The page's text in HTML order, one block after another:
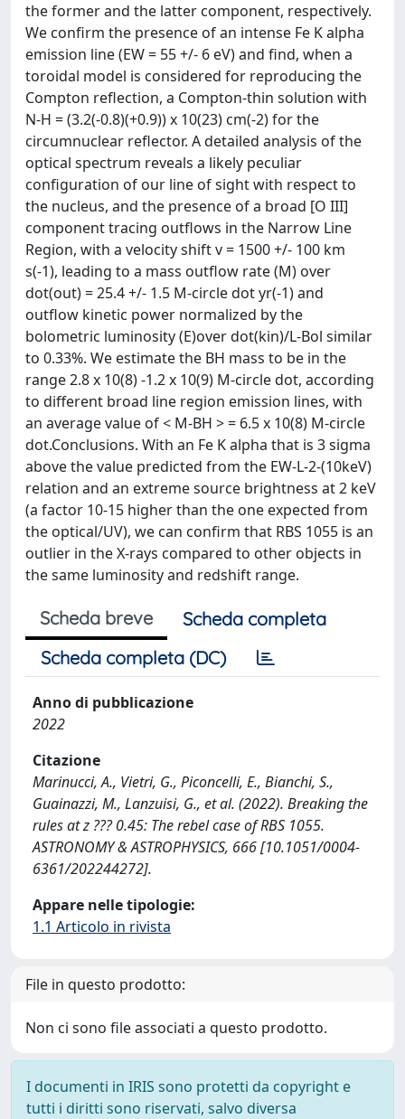
the former and the latter component, respectively.
We confirm the presence of an intense Fe K alpha
emission line (EW = 55 +/- 6 eV) and find, when a
toroidal model is considered for reproducing the
Compton reflection, a Compton-thin solution with
N-H = (3.2(-0.8)(+0.9)) x 10(23) cm(-2) for the
circumnuclear reflector. A detailed analysis of the
optical spectrum reveals a likely peculiar
configuration of our line of sight with respect to
the nucleus, and the presence of a broad [O III]
component tracing outflows in the Narrow Line
Region, with a velocity shift v = 1500 +/- 100 km
s(-1), leading to a mass outflow rate (M) over
dot(out) = 25.4 +/- 1.5 M-circle dot yr(-1) and
outflow kinetic power normalized by the
bolometric luminosity (E)over dot(kin)/L-Bol similar
to 0.33%. We estimate the BH mass to be in the
range 2.8 x 10(8) -1.2 x 10(9) M-circle dot, according
to different broad line region emission lines, with
an average value of < M-BH > = 6.5 x 10(8) M-circle
dot.Conclusions. With an Fe K alpha that is 3 sigma
above the value predicted from the EW-L-2-(10keV)
relation and an extreme source brightness at 2 keV
(a factor 10-15 higher than the one expected from
the optical/UV), we can confirm that RBS 1055 is an
outlier in the X-rays compared to other objects in
the same luminosity and redshift range.
Scheda breve
Scheda completa
Scheda completa (DC)
Anno di pubblicazione
2022
Citazione
Marinucci, A., Vietri, G., Piconcelli, E., Bianchi, S.,
Guainazzi, M., Lanzuisi, G., et al. (2022). Breaking the
rules at z ??? 0.45: The rebel case of RBS 1055.
ASTRONOMY & ASTROPHYSICS, 666 [10.1051/0004-
6361/202244272].
Appare nelle tipologie:
1.1 Articolo in rivista
File in questo prodotto:
Non ci sono file associati a questo prodotto.
I documenti in IRIS sono protetti da copyright e
tutti i diritti sono riservati, salvo diversa